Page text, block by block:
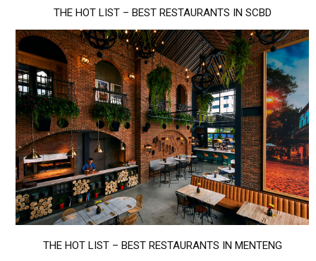
THE HOT LIST – BEST RESTAURANTS IN SCBD
THE HOT LIST – BEST RESTAURANTS IN MENTENG